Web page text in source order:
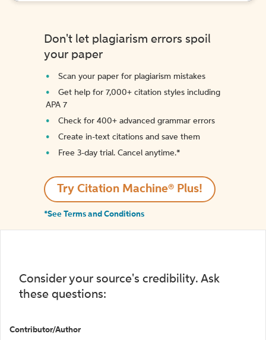
Don't let plagiarism errors spoil
your paper
Scan your paper for plagiarism mistakes
Get help for 7,000+ citation styles including
APA 7
Check for 400+ advanced grammar errors
Create in-text citations and save them
Free 3-day trial. Cancel anytime.*️
Try Citation Machine® Plus!
*See Terms and Conditions
Consider your source's credibility. Ask
these questions:
Contributor/Author